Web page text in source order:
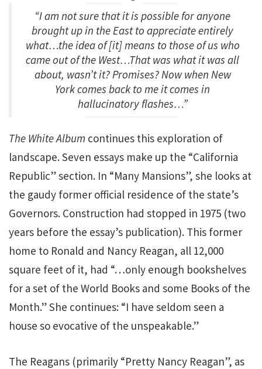
“I am not sure that it is possible for anyone
brought up in the East to appreciate entirely
what…the idea of [it] means to those of us who
came out of the West…That was what it was all
about, wasn’t it? Promises? Now when New
York comes back to me it comes in
hallucinatory flashes…”
The White Album continues this exploration of
landscape. Seven essays make up the “California
Republic” section. In “Many Mansions”, she looks at
the gaudy former official residence of the state’s
Governors. Construction had stopped in 1975 (two
years before the essay’s publication). This former
home to Ronald and Nancy Reagan, all 12,000
square feet of it, had “…only enough bookshelves
for a set of the World Books and some Books of the
Month.” She continues: “I have seldom seen a
house so evocative of the unspeakable.”
The Reagans (primarily “Pretty Nancy Reagan”, as